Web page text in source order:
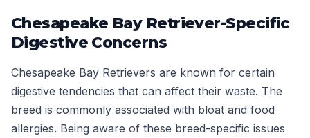
Chesapeake Bay Retriever-Specific
Digestive Concerns
Chesapeake Bay Retrievers are known for certain
digestive tendencies that can affect their waste. The
breed is commonly associated with bloat and food
allergies. Being aware of these breed-specific issues